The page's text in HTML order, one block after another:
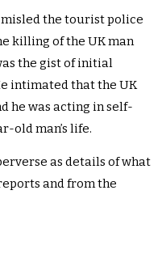
the tourist police
killing of the UK man
the gist of initial
intimated that the UK
he was acting in self-
old man’s life.
as details of what
and from the